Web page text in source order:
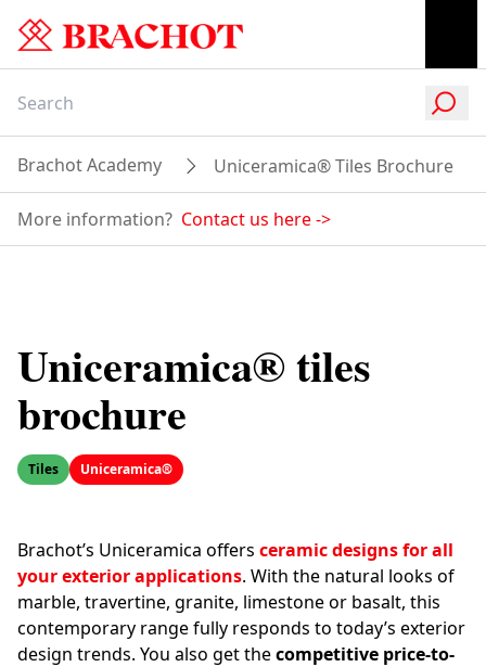
Brachot Academy Uniceramica® Tiles Brochure
More information? Contact us here->
Uniceramica® tiles
brochure
Tiles Uniceramica®
Brachot’s Uniceramica offers ceramic designs for all
your exterior applications. With the natural looks of
marble, travertine, granite, limestone or basalt, this
contemporary range fully responds to today’s exterior
design trends. You also get thecompetitive price-to-